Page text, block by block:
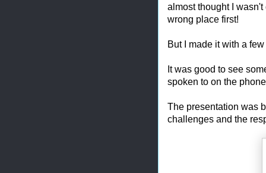
almost thought I
wrong place first!
But I made it with a
It was good to see
spoken to on the
The presentation was
challenges and the